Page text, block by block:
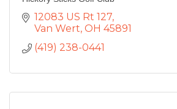
12083 US Rt 127
Van Wert OH 45891
(419) 238-0441